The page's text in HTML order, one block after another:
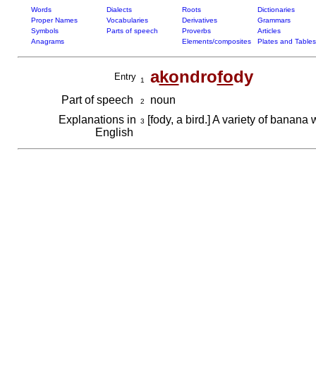
Words Dialects Roots
Dictionaries
Proper Names
Vocabularies Derivatives
Grammars
Symbols
Parts of speech Proverbs
Articles
Anagrams
Elements/composites Plates and Tables
Entry 1 akondrofody
Part of speech 2
noun
Explanations in
English
3 [fody, a bird.] A variety of